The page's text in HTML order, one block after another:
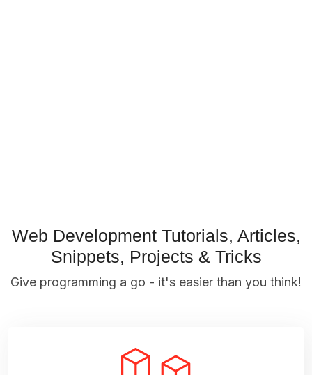
Web Development Tutorials, Articles,
Snippets, Projects & Tricks
Give programming a go - it's easier than you think!